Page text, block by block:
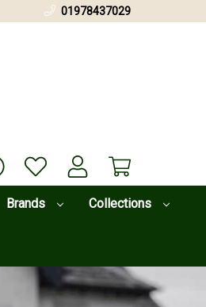
Brands Collections
01978437029